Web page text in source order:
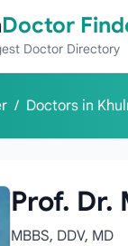
Doctor
Doctor Directory
/ Doctors in
Prof. Dr.
MBBS, DDV, MD